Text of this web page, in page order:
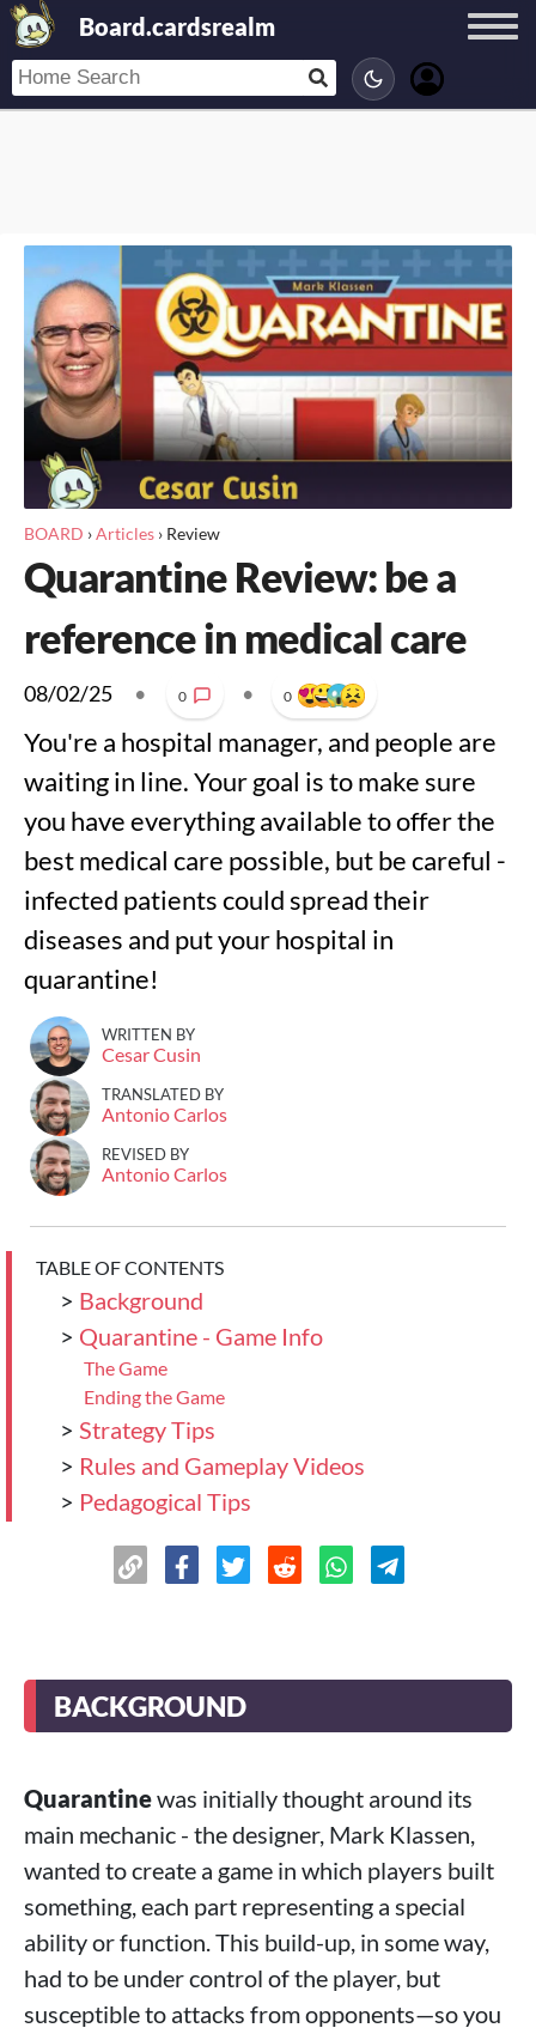
Board.cardsrealm
BOARD ›Articles › Review
Quarantine Review: be a
reference in medical care
08/02/25 • 0 • 0
You're a hospital manager, and people are
waiting in line. Your goal is to make sure
you have everything available to offer the
best medical care possible, but be careful -
infected patients could spread their
diseases and put your hospital in
quarantine!
WRITTEN BY
Cesar Cusin
TRANSLATED BY
Antonio Carlos
REVISED BY
Antonio Carlos
TABLE OF CONTENTS
> Background
> Quarantine - Game Info
The Game
Ending the Game
> Strategy Tips
> Rules and Gameplay Videos
> Pedagogical Tips
BACKGROUND
Quarantinewas initially thought around its
main mechanic - the designer, Mark Klassen,
wanted to create a game in which players built
something, each part representing a special
ability or function. This build-up, in some way,
had to be under control of the player, but
susceptible to attacks from opponents—so you